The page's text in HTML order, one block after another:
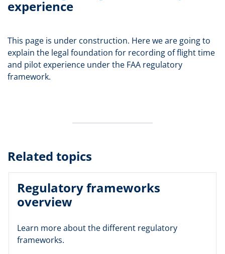
experience
This page is under construction. Here we are going to
explain the legal foundation for recording of flight time
and pilot experience under the FAA regulatory
framework.
Related topics
Regulatory frameworks
overview
Learn more about the different regulatory
frameworks.